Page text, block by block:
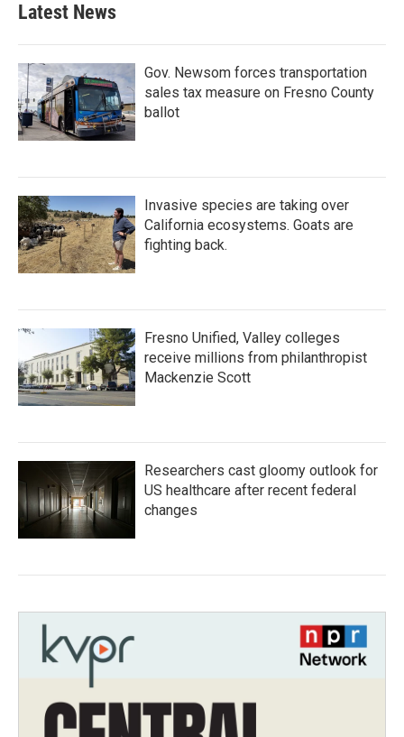
Latest News
Gov. Newsom forces transportation
sales tax measure on Fresno County
ballot
Invasive species are taking over
California ecosystems. Goats are
fighting back.
Fresno Unified, Valley colleges
receive millions from philanthropist
Mackenzie Scott
Researchers cast gloomy outlook for
US healthcare after recent federal
changes